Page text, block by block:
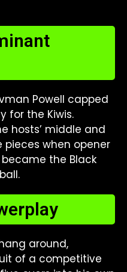
Powell capped
for the Kiwis.
hosts’ middle and
pieces when opener
became the Black
around,
of a competitive